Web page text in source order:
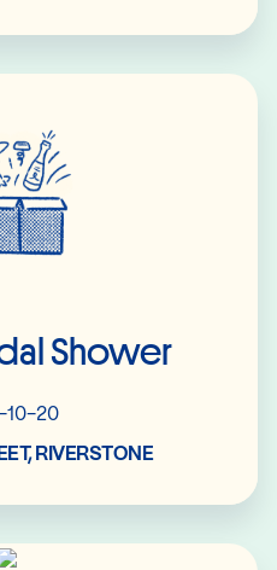
Shower
10-20
RIVERSTONE
Read More